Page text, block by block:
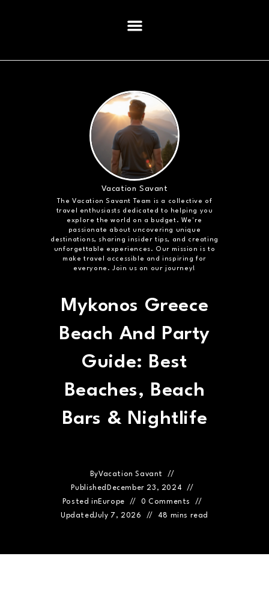
Vacation Savant
The Vacation Savant Team is a collective of
travel enthusiasts dedicated to helping you
explore the world on a budget. We're
passionate about uncovering unique
destinations, sharing insider tips, and creating
unforgettable experiences. Our mission is to
make travel accessible and inspiring for
everyone. Join us on our journey!
Mykonos Greece
Beach And Party
Guide: Best
Beaches, Beach
Bars & Nightlife
ByVacation Savant
Published December 23, 2024
Posted in Europe
0 Comments
UpdatedJuly 7, 2026 48 mins read